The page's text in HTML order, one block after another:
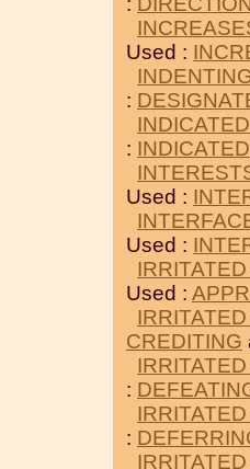
Used :
:
: INDICATED
Used :
Used :
Used :
CREDITING
:
: